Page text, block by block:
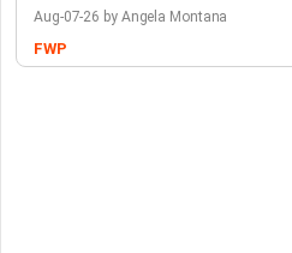
Aug-07-26 by Angela Montana
FWP